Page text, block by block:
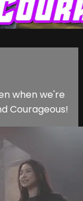
when we're
Courageous!